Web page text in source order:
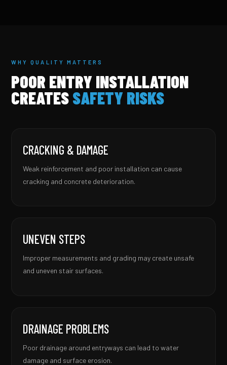
WHY QUALITY MATTERS
POOR ENTRY INSTALLATION
CREATESSAFETY RISKS
CRACKING & DAMAGE
Weak reinforcement and poor installation can cause
cracking and concrete deterioration.
UNEVEN STEPS
Improper measurements and grading may create unsafe
and uneven stair surfaces.
DRAINAGE PROBLEMS
Poor drainage around entryways can lead to water
damage and surface erosion.